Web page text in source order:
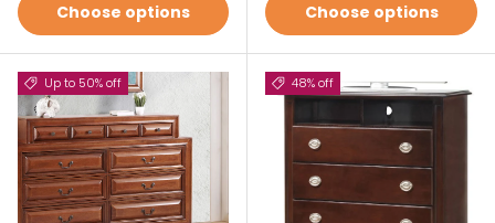
Choose options Choose options
Up to 50% off 48% off